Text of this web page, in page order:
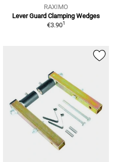
RAXIMO
Lever Guard Clamping Wedges
€3.901